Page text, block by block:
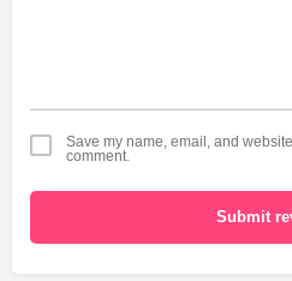
Save my name, email, and
comment.
Submit